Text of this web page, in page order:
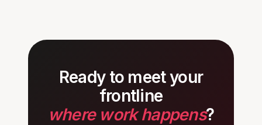
Ready to meet your
frontline
where work happens?